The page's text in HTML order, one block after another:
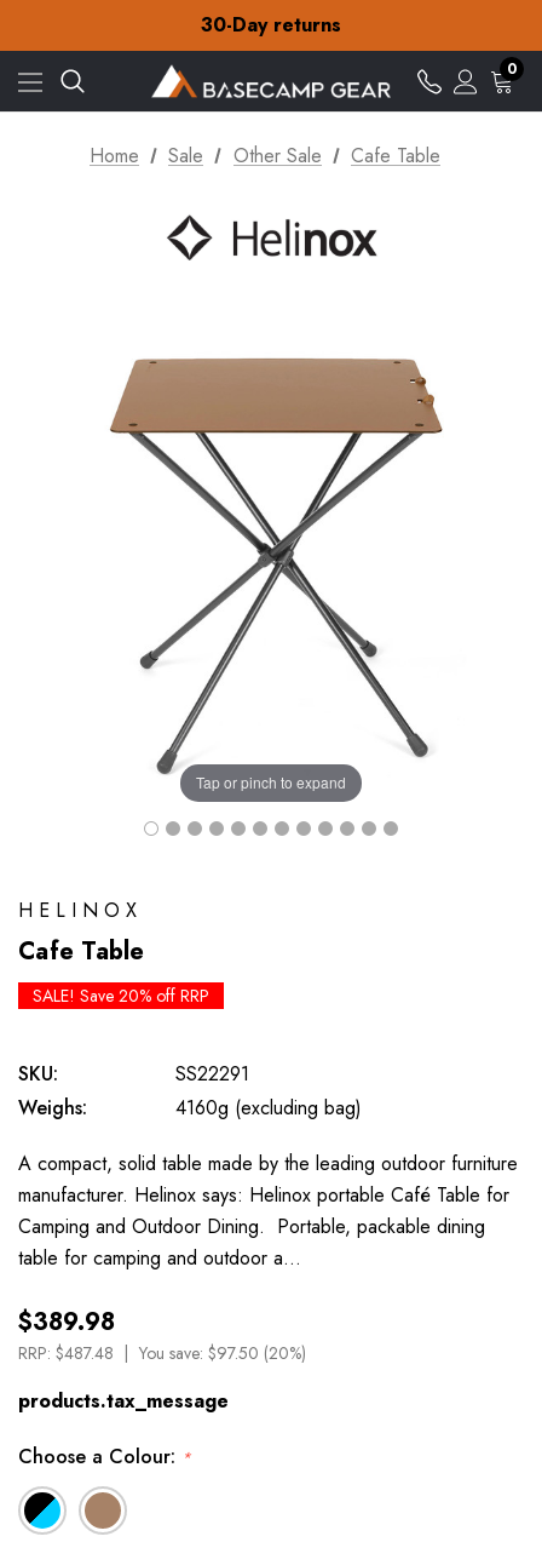
30-Day returns
Check out our amazing special offers
Free Delivery on orders over NZ$15
30-Day returns
Check out our amazing special offers
0
Home Sale Other Sale Cafe Table
Tap or pinch to expand
HELINOX
Cafe Table
SALE! Save 20% off RRP
SKU:
SS22291
Weighs:
4160g (excluding bag)
A compact, solid table made by the leading outdoor furniture
manufacturer. Helinox says: Helinox portable Café Table for
Camping and Outdoor Dining. Portable, packable dining
table for camping and outdoor a…
$389.98
RRP: $487.48 You save: $97.50 (20%)
products.tax_message
Choose a Colour: *